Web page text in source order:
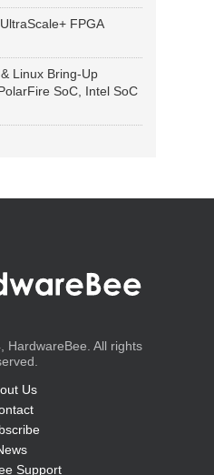
FPGA
Linux Bring-Up
SoC, Intel SoC
HardwareBee. All rights
Us
Support